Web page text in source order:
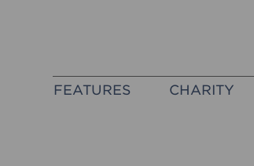
FEATURES CHARITY